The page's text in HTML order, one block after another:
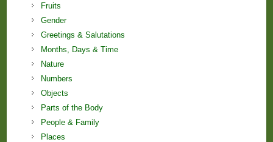
Fruits
Gender
Greetings & Salutations
Months, Days & Time
Nature
Numbers
Objects
Parts of the Body
People & Family
Places